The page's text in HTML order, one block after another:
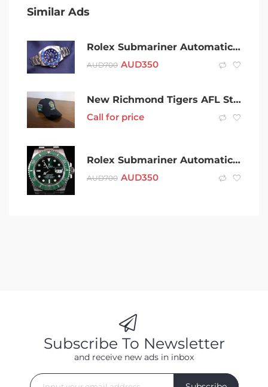
Similar Ads
Rolex Submariner Automatic Watch (blue-silver)
AUD700 AUD350
New Richmond Tigers AFL Strap back Cap Hat Member 2021
Call for price
Rolex Submariner Automatic Watch (hulk)
AUD700 AUD350
Subscribe To Newsletter
and receive new ads in inbox